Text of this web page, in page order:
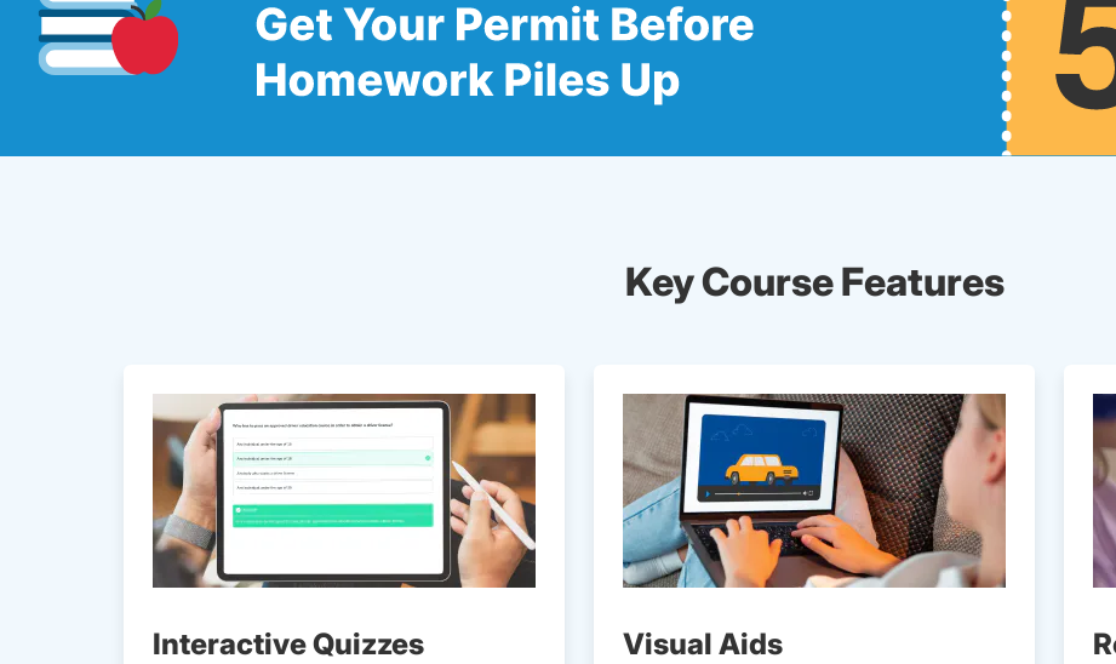
Key Course Features
Interactive Quizzes Visual Aids